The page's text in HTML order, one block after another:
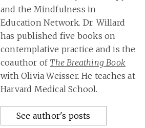
and the Mindfulness in
Education Network. Dr. Willard
has published five books on
contemplative practice and is the
coauthor of The Breathing Book
with Olivia Weisser. He teaches at
Harvard Medical School.
See author's posts